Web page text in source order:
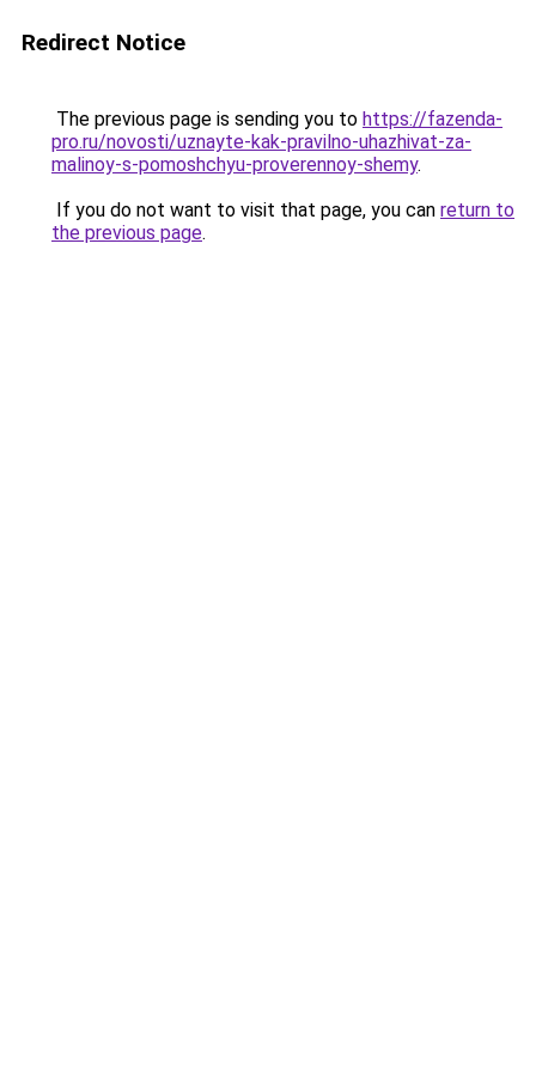
Redirect Notice
The previous page is sending you to https://fazenda-
pro.ru/novosti/uznayte-kak-pravilno-uhazhivat-za-
malinoy-s-pomoshchyu-proverennoy-shemy.
If you do not want to visit that page, you can return to
the previous page.